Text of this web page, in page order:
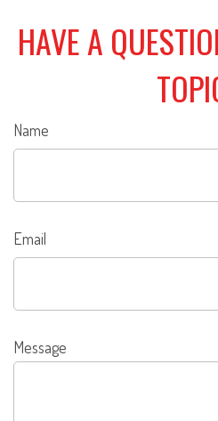
HAVE A
Name
Email
Message